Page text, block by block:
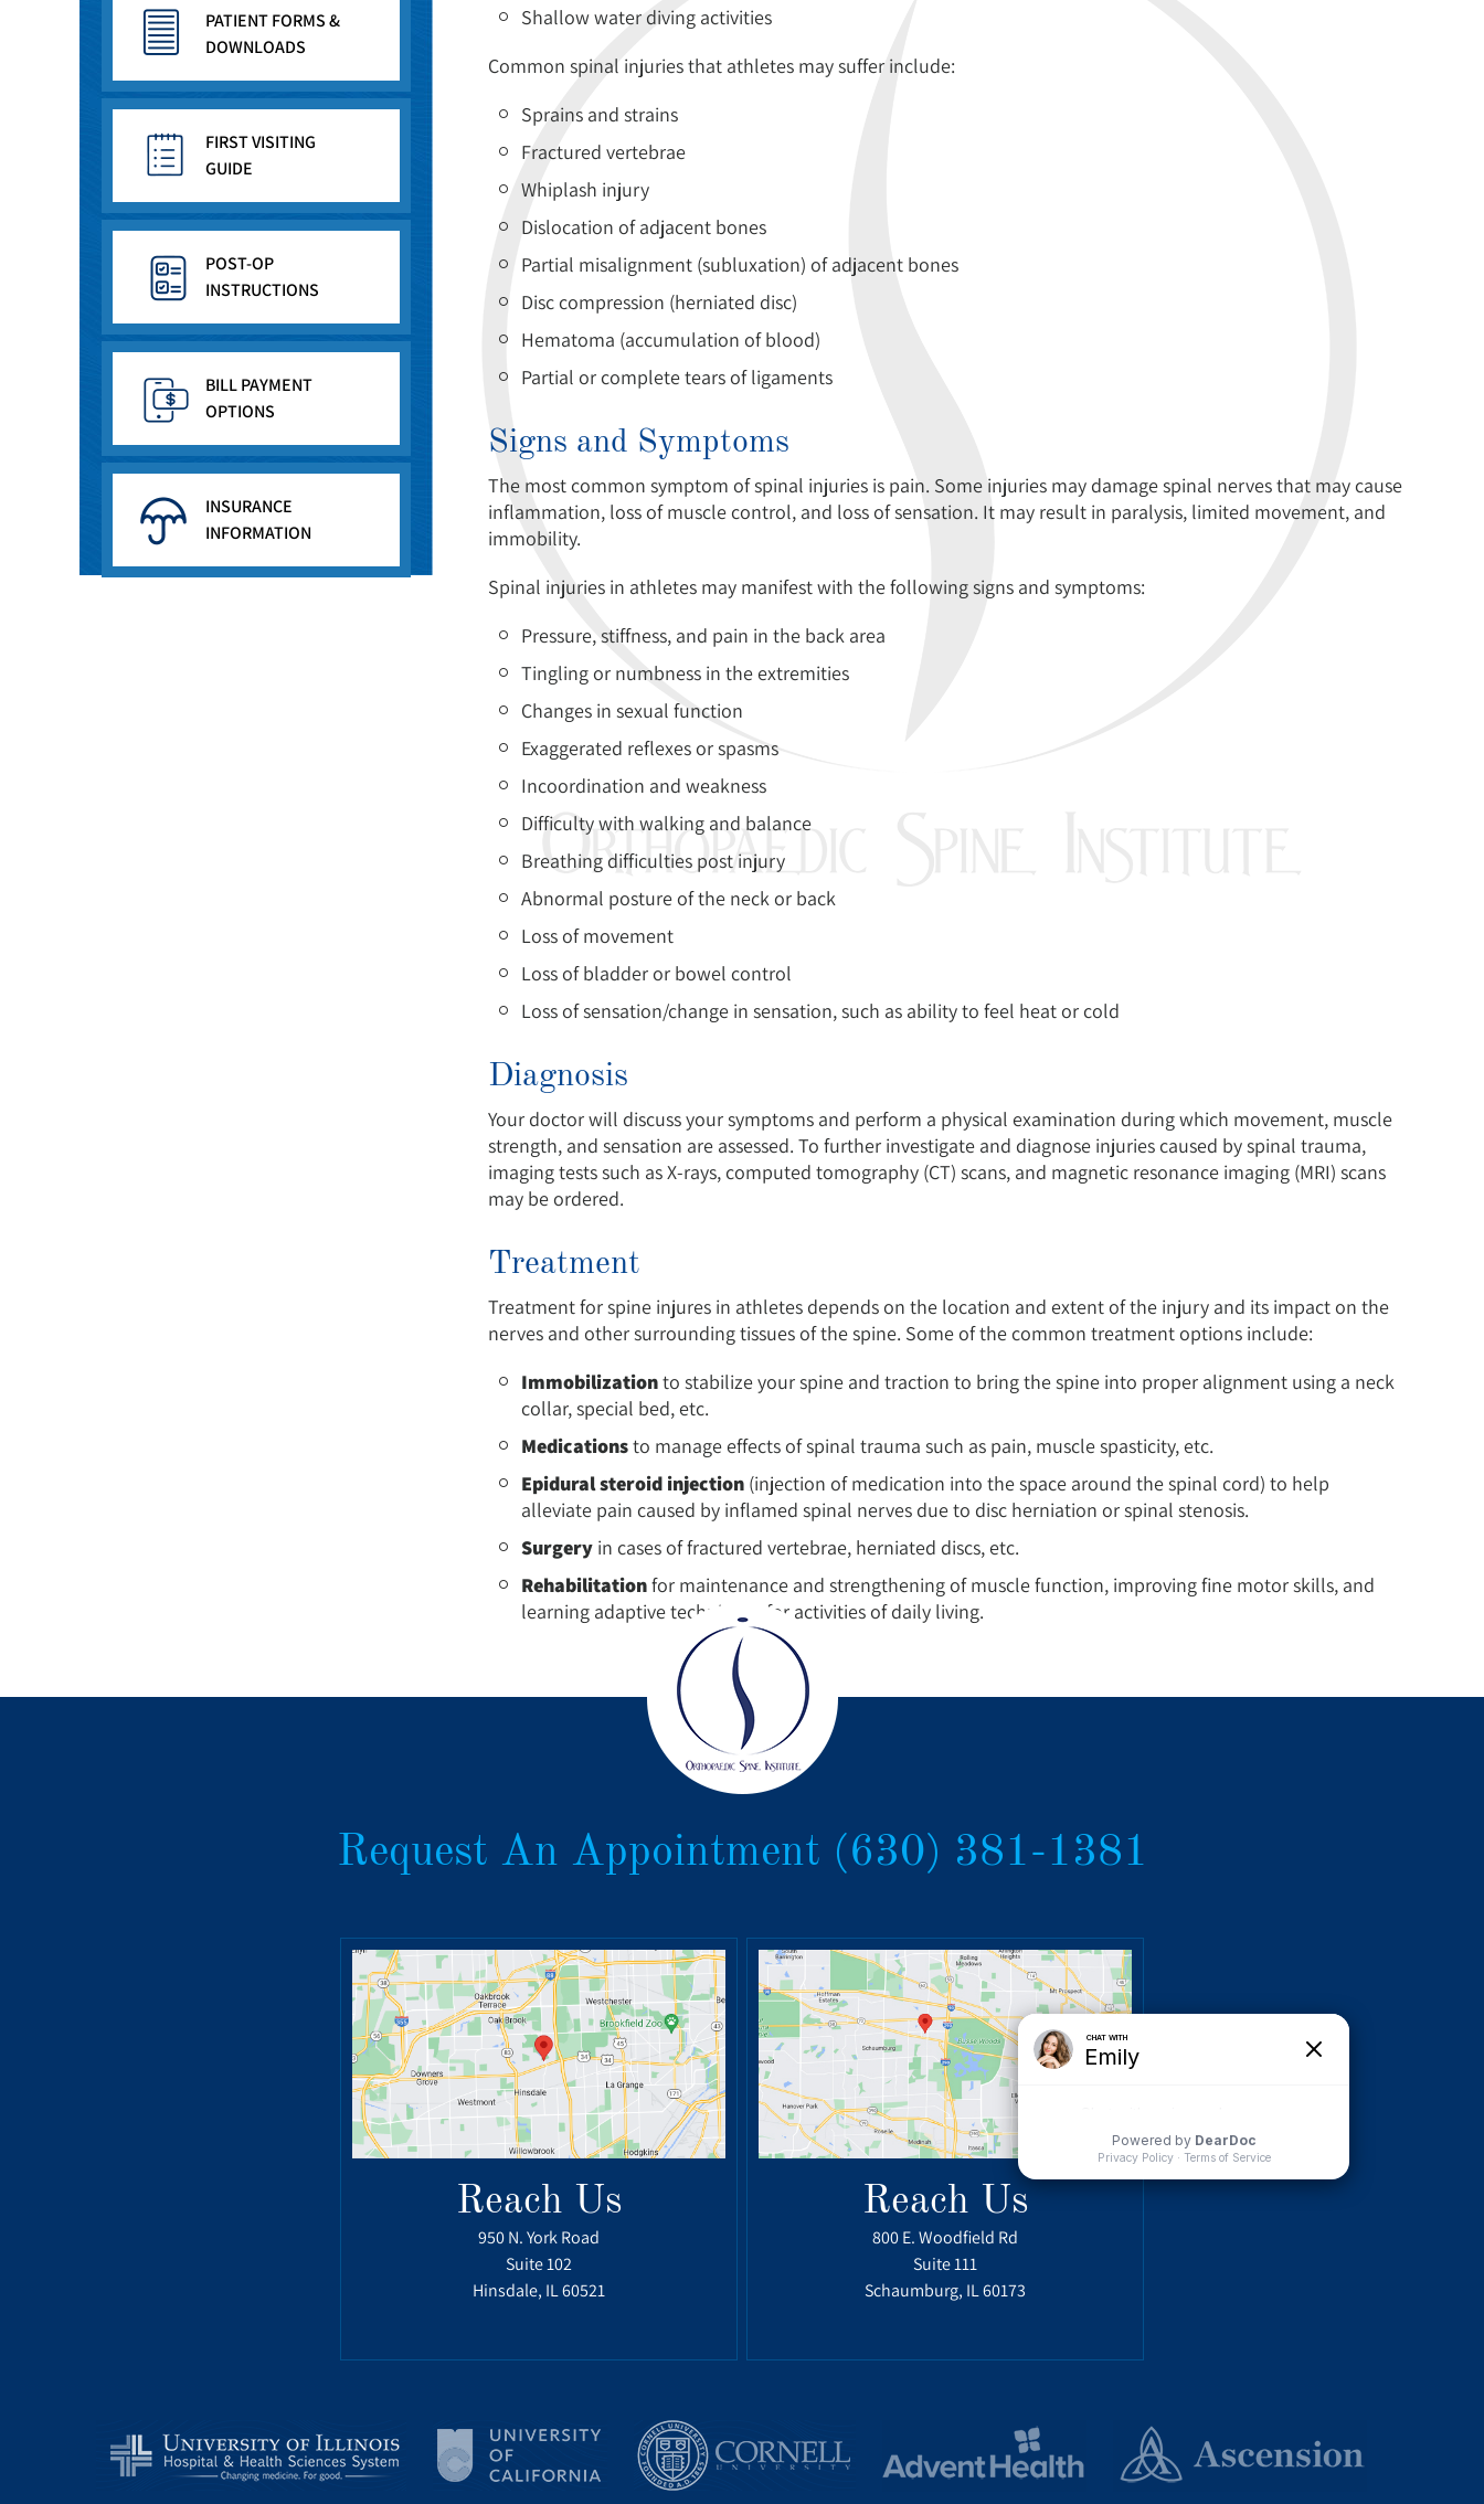
PATIENT FORMS &
DOWNLOADS
FIRST VISITING
GUIDE
POST-OP
INSTRUCTIONS
BILL PAYMENT
OPTIONS
INSURANCE
INFORMATION
Shallow water diving activities
Common spinal injuries that athletes may suffer include:
Sprains and strains
Fractured vertebrae
Whiplash injury
Dislocation of adjacent bones
Partial misalignment (subluxation) of adjacent bones
Disc compression (herniated disc)
Hematoma (accumulation of blood)
Partial or complete tears of ligaments
Signs and Symptoms
The most common symptom of spinal injuries is pain. Some injuries may damage spinal nerves that may cause
inflammation, loss of muscle control, and loss of sensation. It may result in paralysis, limited movement, and
immobility.
Spinal injuries in athletes may manifest with the following signs and symptoms:
Pressure, stiffness, and pain in the back area
Tingling or numbness in the extremities
Changes in sexual function
Exaggerated reflexes or spasms
Incoordination and weakness
Difficulty with walking and balance
Breathing difficulties post injury
Abnormal posture of the neck or back
Loss of movement
Loss of bladder or bowel control
Loss of sensation/change in sensation, such as ability to feel heat or cold
Diagnosis
Your doctor will discuss your symptoms and perform a physical examination during which movement, muscle
strength, and sensation are assessed. To further investigate and diagnose injuries caused by spinal trauma,
imaging tests such as X-rays, computed tomography (CT) scans, and magnetic resonance imaging (MRI) scans
may be ordered.
Treatment
Treatment for spine injures in athletes depends on the location and extent of the injury and its impact on the
nerves and other surrounding tissues of the spine. Some of the common treatment options include:
Immobilizationto stabilize your spine and traction to bring the spine into proper alignment using a neck
collar, special bed, etc.
Medicationsto manage effects of spinal trauma such as pain, muscle spasticity, etc.
Epidural steroid injection (injection of medication into the space around the spinal cord) to help
alleviate pain caused by inflamed spinal nerves due to disc herniation or spinal stenosis.
Surgery in cases of fractured vertebrae, herniated discs, etc.
Rehabilitationfor maintenance and strengthening of muscle function, improving fine motor skills, and
learning adaptive techniques for activities of daily living.
Request An Appointment (630) 381-1381
Reach Us
950 N. York Road
Suite 102
Hinsdale, IL 60521
Reach Us
800 E. Woodfield Rd
Suite 111
Schaumburg, IL 60173